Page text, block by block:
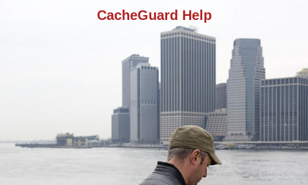
CacheGuard Help